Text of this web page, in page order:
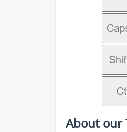
About our